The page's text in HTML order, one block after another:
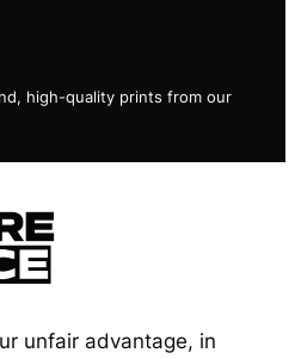
high-quality prints from our
unfair advantage, in